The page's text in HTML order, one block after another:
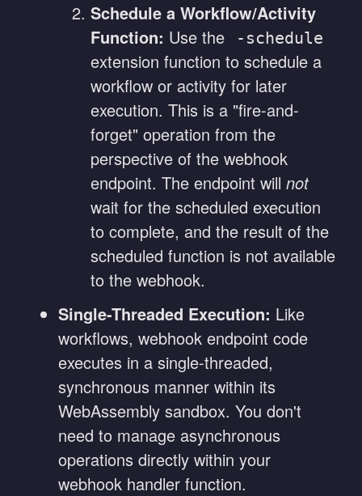
Schedule a Workflow/Activity
Function: Use the -schedule
extension function to schedule a
workflow or activity for later
execution. This is a "fire-and-
forget" operation from the
perspective of the webhook
endpoint. The endpoint will not
wait for the scheduled execution
to complete, and the result of the
scheduled function is not available
to the webhook.
Single-Threaded Execution: Like
workflows, webhook endpoint code
executes in a single-threaded,
synchronous manner within its
WebAssembly sandbox. You don't
need to manage asynchronous
operations directly within your
webhook handler function.